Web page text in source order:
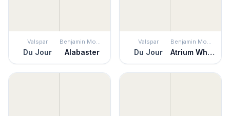
Valspar
Du Jour
Benjamin Moore
Alabaster
Valspar
Du Jour
Benjamin Moore
Atrium White